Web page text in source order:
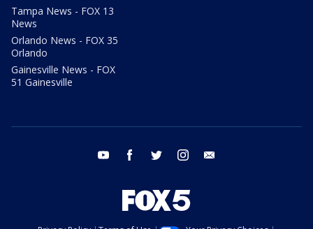
Tampa News - FOX 13
News
Orlando News - FOX 35
Orlando
Gainesville News - FOX
51 Gainesville
youtube facebook twitter instagram